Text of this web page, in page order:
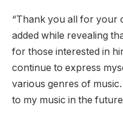
“Thank you all for your
added while revealing
for those interested in
continue to express
various genres of
to my music in the